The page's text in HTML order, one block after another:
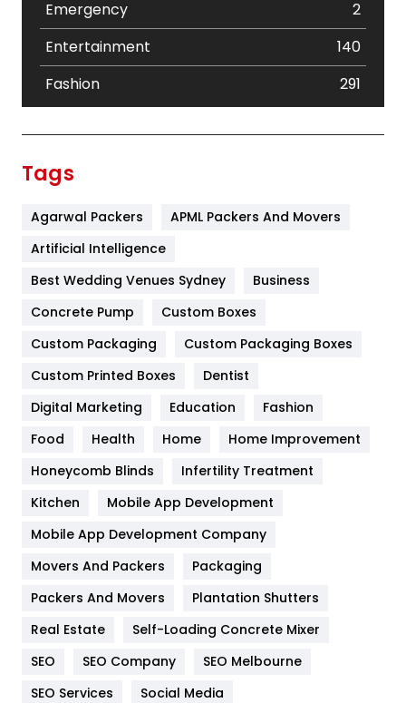
Emergency
2
Entertainment
140
Fashion
291
Furniture
Game
General
454
Google Algorithms
Health
Heating and Cooling
Home
Hotel
Industries
Tags
Agarwal Packers
APML Packers And Movers
Artificial Intelligence
Best Wedding Venues Sydney
Business
Concrete Pump
Custom Boxes
Custom Packaging
Custom Packaging Boxes
Custom Printed Boxes
Dentist
Digital Marketing
Education
Fashion
Food
Health Home
Home Improvement
Honeycomb Blinds
Infertility Treatment
Kitchen
Mobile App Development
Mobile App Development Company
Movers And Packers
Packaging
Packers And Movers
Plantation Shutters
Real Estate
Self-Loading Concrete Mixer
SEO
SEO Company
SEO Melbourne
SEO Services
Social Media